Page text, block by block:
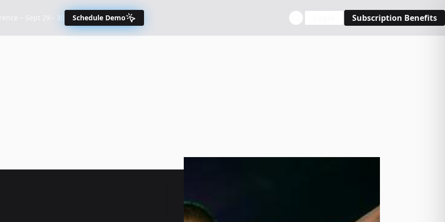
Schedule Demo Subscription Benefits